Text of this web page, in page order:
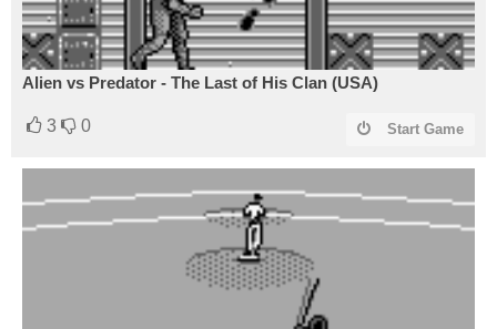
Alien vs Predator - The Last of His Clan (USA)
3 0 Start Game